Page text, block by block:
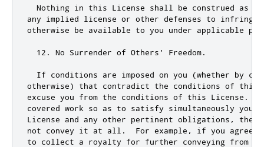
  Nothing in
this License shall be construed as
any implied license or other defenses to
otherwise be available to you under applicable
12. No Surrender of Others ' Freedom.
If conditions are imposed on you (whether by
otherwise) that contradict the conditions of this
excuse you from the conditions of this License.
covered work so as to satisfy simultaneously
License and any other pertinent obligations, then
not convey it at all.  For example, if you agree
to collect a royalty for further conveying from